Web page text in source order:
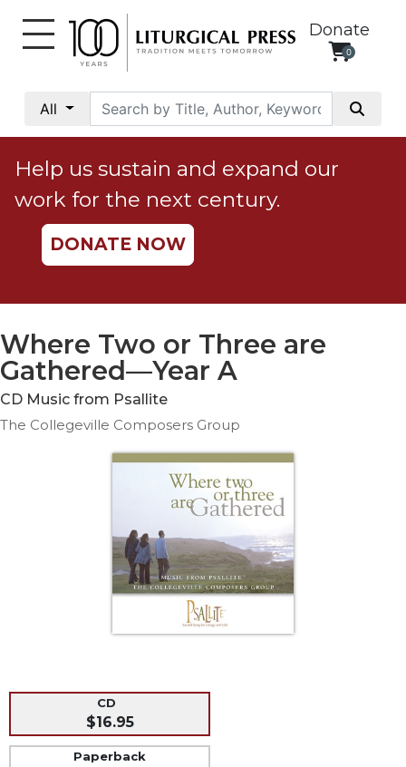
Donate
0
All
Social
Justice
Catholic
Social
Teaching
Ethics
Parish
Life
Worship
Sacramental
Preparation
Help us sustain and expand our
work for the next century.
DONATE NOW
Where Two or Three are
Gathered—Year A
CD Music from Psallite
The Collegeville Composers Group
CD
$16.95
Paperback